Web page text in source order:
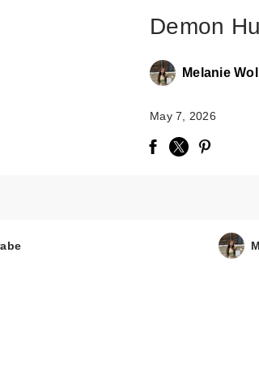
Demon
Melanie
May 7, 2026